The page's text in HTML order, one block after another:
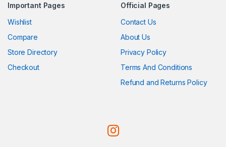
Important Pages
Wishlist
Compare
Store Directory
Checkout
Official Pages
Contact Us
About Us
Privacy Policy
Terms And Conditions
Refund and Returns Policy